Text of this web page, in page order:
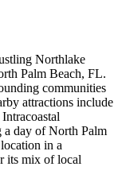
Northlake
Palm Beach, FL.
communities
attractions include
a day of North Palm
in a
its mix of local